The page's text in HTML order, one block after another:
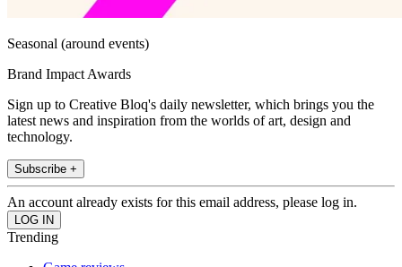
Seasonal (around events)
Brand Impact Awards
Sign up to Creative Bloq's daily newsletter, which brings you the
latest news and inspiration from the worlds of art, design and
technology.
Subscribe +
An account already exists for this email address, please log in.
Trending